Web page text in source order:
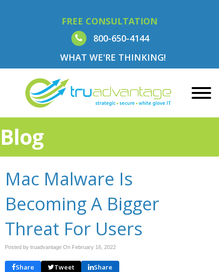
FREE CONSULTATION
800-650-4144
WHAT WE'RE THINKING!
Blog
Mac Malware Is
Becoming A Bigger
Threat For Users
Posted by truadvantage On February 16, 2022
Share Tweet Share